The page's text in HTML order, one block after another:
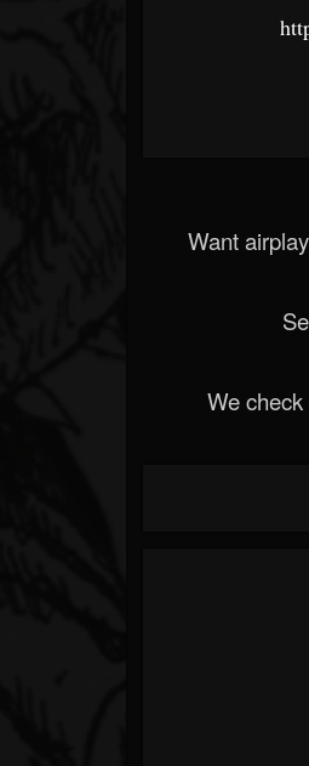
Want
We